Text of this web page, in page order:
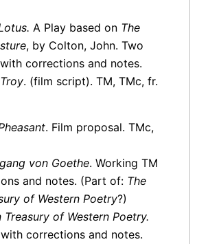
A Play based on The
, by Colton, John. Two
corrections and notes.
. (film script). TM, TMc, fr.
. Film proposal. TMc,
von Goethe. Working TM
and notes. (Part of: The
of Western Poetry?)
Treasury of Western Poetry.
corrections and notes.